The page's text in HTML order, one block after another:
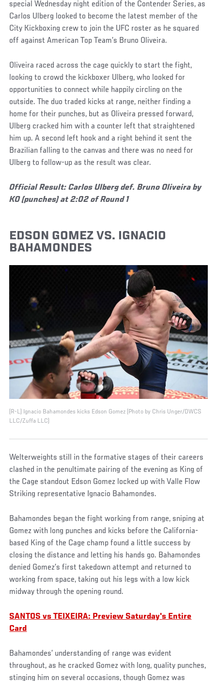
special Wednesday night edition of the Contender Series, as
Carlos Ulberg looked to become the latest member of the
City Kickboxing crew to join the UFC roster as he squared
off against American Top Team’s Bruno Oliveira.
Oliveira raced across the cage quickly to start the fight,
looking to crowd the kickboxer Ulberg, who looked for
opportunities to connect while happily circling on the
outside. The duo traded kicks at range, neither finding a
home for their punches, but as Oliveira pressed forward,
Ulberg cracked him with a counter left that straightened
him up. A second left hook and a right behind it sent the
Brazilian falling to the canvas and there was no need for
Ulberg to follow-up as the result was clear.
Official Result: Carlos Ulberg def. Bruno Oliveira by
KO (punches) at 2:02 of Round 1
EDSON GOMEZ VS. IGNACIO
BAHAMONDES
(R-L) Ignacio Bahamondes kicks Edson Gomez (Photo by Chris Unger/DWCS
LLC/Zuffa LLC)
Welterweights still in the formative stages of their careers
clashed in the penultimate pairing of the evening as King of
the Cage standout Edson Gomez locked up with Valle Flow
Striking representative Ignacio Bahamondes.
Bahamondes began the fight working from range, sniping at
Gomez with long punches and kicks before the California-
based King of the Cage champ found a little success by
closing the distance and letting his hands go. Bahamondes
denied Gomez’s first takedown attempt and returned to
working from space, taking out his legs with a low kick
midway through the opening round.
SANTOS vs TEIXEIRA: Preview Saturday's Entire
Card
Bahamondes’ understanding of range was evident
throughout, as he cracked Gomez with long, quality punches,
stinging him on several occasions, though Gomez was